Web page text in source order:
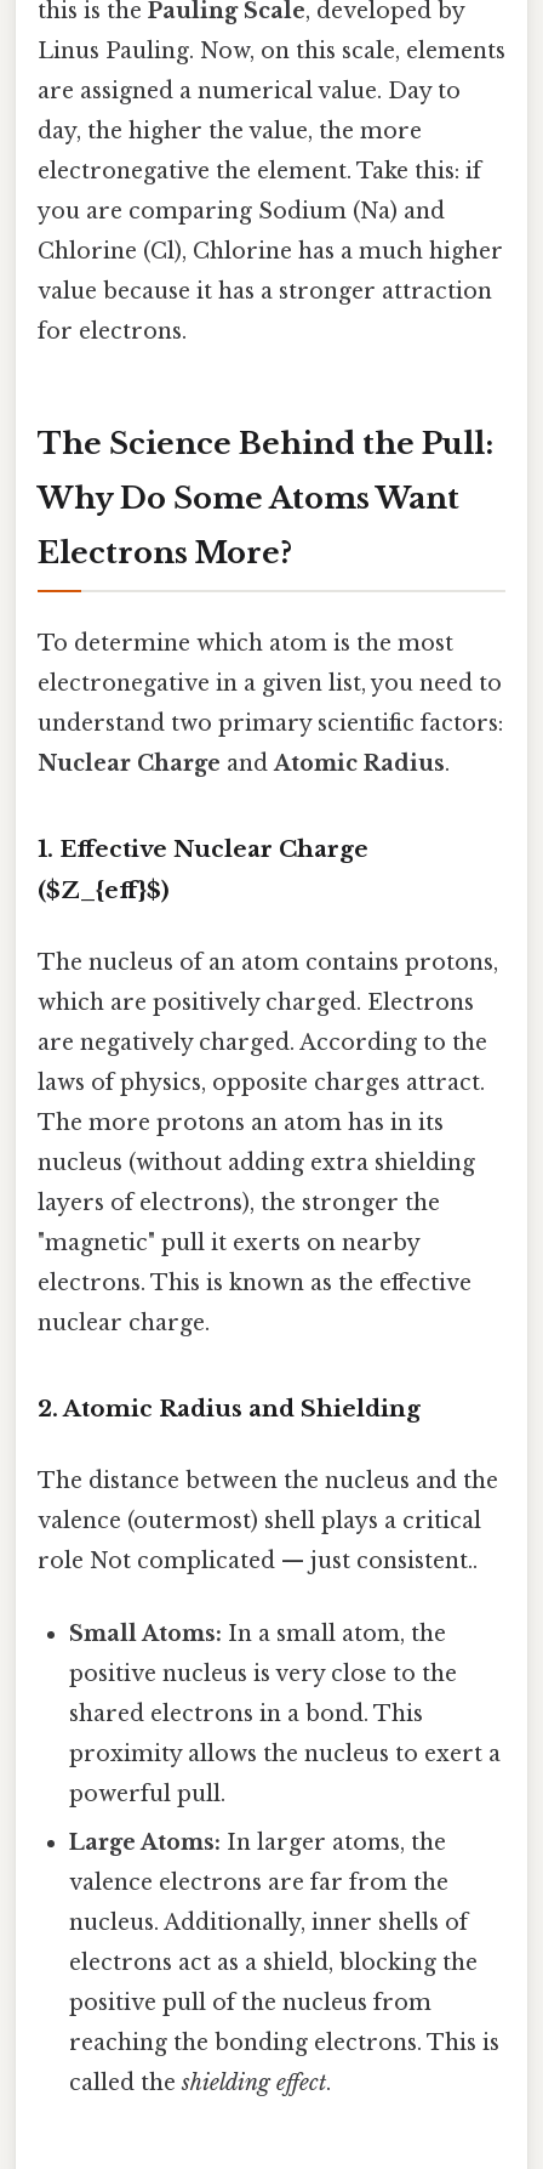
this is the Pauling Scale, developed by
Linus Pauling. Now, on this scale, elements
are assigned a numerical value. Day to
day, the higher the value, the more
electronegative the element. Take this: if
you are comparing Sodium (Na) and
Chlorine (Cl), Chlorine has a much higher
value because it has a stronger attraction
for electrons.
The Science Behind the Pull:
Why Do Some Atoms Want
Electrons More?
To determine which atom is the most
electronegative in a given list, you need to
understand two primary scientific factors:
Nuclear Charge andAtomic Radius.
1. Effective Nuclear Charge
($Z_{eff}$)
The nucleus of an atom contains protons,
which are positively charged. Electrons
are negatively charged. According to the
laws of physics, opposite charges attract.
The more protons an atom has in its
nucleus (without adding extra shielding
layers of electrons), the stronger the
"magnetic" pull it exerts on nearby
electrons. This is known as the effective
nuclear charge.
2. Atomic Radius and Shielding
The distance between the nucleus and the
valence (outermost) shell plays a critical
role Not complicated — just consistent..
Small Atoms: In a small atom, the
positive nucleus is very close to the
shared electrons in a bond. This
proximity allows the nucleus to exert a
powerful pull.
Large Atoms: In larger atoms, the
valence electrons are far from the
nucleus. Additionally, inner shells of
electrons act as a shield, blocking the
positive pull of the nucleus from
reaching the bonding electrons. This is
called theshielding effect.